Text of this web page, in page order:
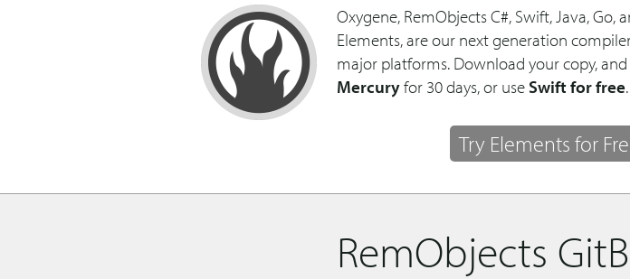
Oxygene, RemObjects C#, Swift, Java,
Elements, are our next generation
major platforms. Download your copy,
Mercuryfor 30 days, or use Swift for free.
Try Elements for
RemObjects